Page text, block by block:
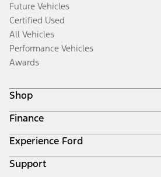
Future Vehicles
Certified Used
All Vehicles
Performance Vehicles
Awards
Shop
Build & Price
Search Inventory
Get a Quote
Trade-In Value
Finance
Ford Credit Home
Why Ford Credit
Finance Options
Experience Ford
Corporate
Support